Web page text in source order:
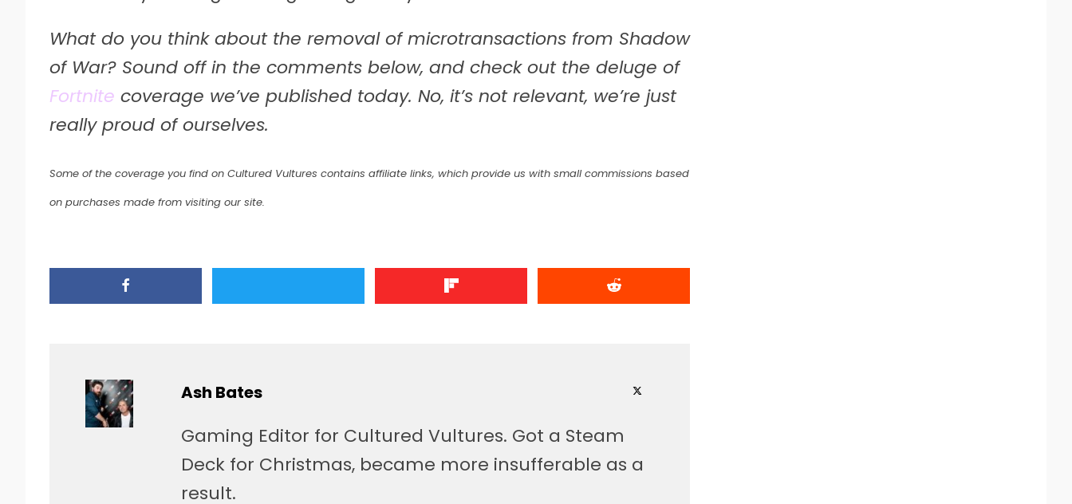
What do you think about the removal of microtransactions from Shadow
of War? Sound off in the comments below, and check out the deluge of
Fortnite coverage we’ve published today. No, it’s not relevant, we’re just
really proud of ourselves.
Some of the coverage you find on Cultured Vultures contains affiliate links, which provide us with small commissions based
on purchases made from visiting our site.
Ash Bates
Gaming Editor for Cultured Vultures. Got a Steam
Deck for Christmas, became more insufferable as a
result.